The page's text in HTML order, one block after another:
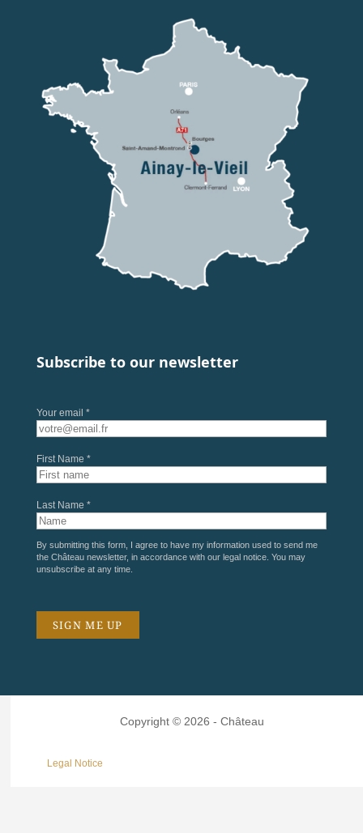
Subscribe to our newsletter
Your email *
First Name *
Last Name *
By submitting this form, I agree to have my information used to send me
the Château newsletter, in accordance with our legal notice. You may
unsubscribe at any time.
Copyright © 2026 - Château
Legal Notice